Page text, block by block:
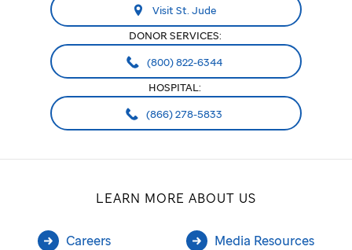
Visit St. Jude
DONOR SERVICES:
(800) 822-6344
HOSPITAL:
(866) 278-5833
LEARN MORE ABOUT US
Careers Media Resources